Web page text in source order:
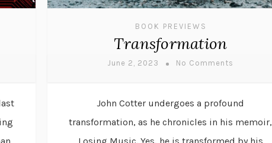
BOOK PREVIEWS
Transformation
June 2, 2023 No Comments
John Cotter undergoes a profound
transformation, as he chronicles in his memoir,
Losing Music. Yes, he is transformed by his